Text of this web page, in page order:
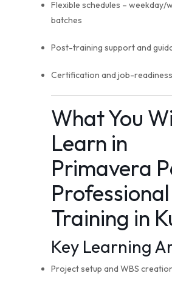
Flexible schedules – weekday/
batches
Post-training support and
Certification and job-
What You
Learn in
Primavera
Professional
Training in
Key Learning
Project setup and WBS